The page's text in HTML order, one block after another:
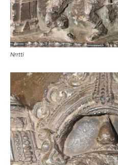
Nrrtti